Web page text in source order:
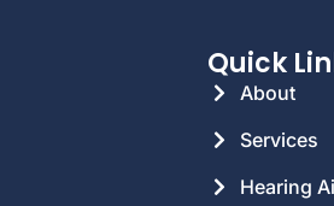
Quick
About
Services
Hearing